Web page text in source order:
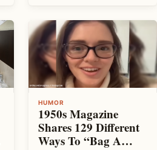
HUMOR
1950s Magazine
Shares 129 Different
Ways To “Bag A